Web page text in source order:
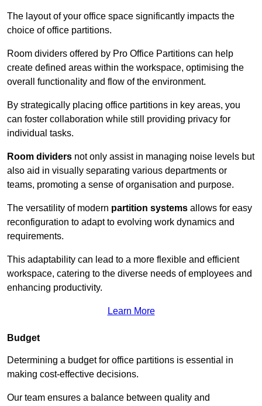
The layout of your office space significantly impacts the
choice of office partitions.
Room dividers offered by Pro Office Partitions can help
create defined areas within the workspace, optimising the
overall functionality and flow of the environment.
By strategically placing office partitions in key areas, you
can foster collaboration while still providing privacy for
individual tasks.
Room dividers not only assist in managing noise levels but
also aid in visually separating various departments or
teams, promoting a sense of organisation and purpose.
The versatility of modern partition systems allows for easy
reconfiguration to adapt to evolving work dynamics and
requirements.
This adaptability can lead to a more flexible and efficient
workspace, catering to the diverse needs of employees and
enhancing productivity.
Learn More
Budget
Determining a budget for office partitions is essential in
making cost-effective decisions.
Our team ensures a balance between quality and